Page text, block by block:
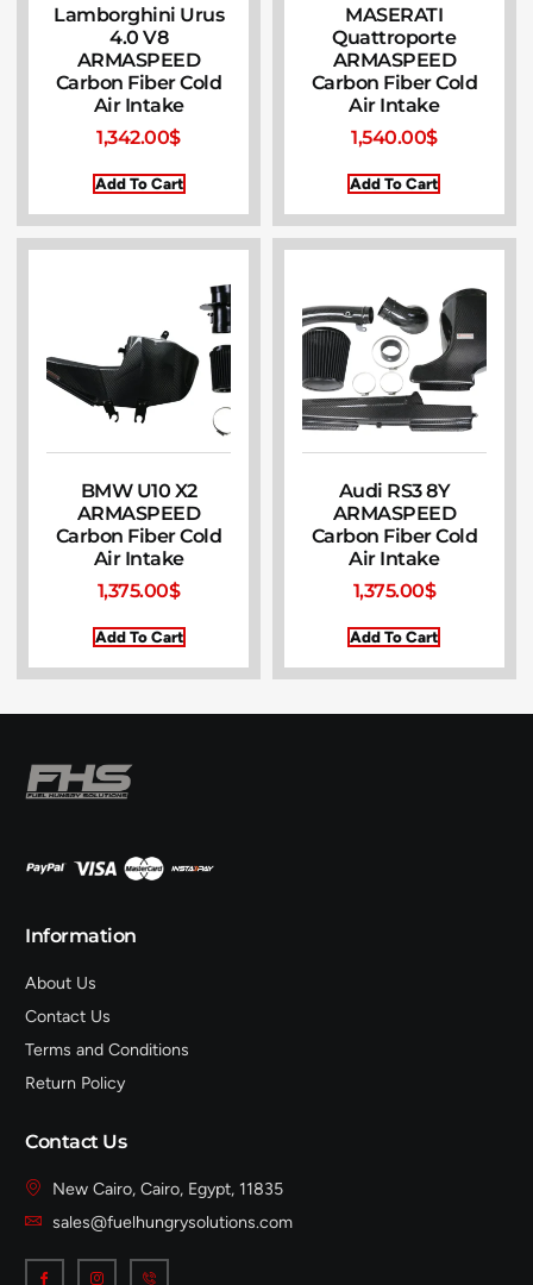
Lamborghini Urus
4.0 V8
ARMASPEED
Carbon Fiber Cold
Air Intake
1,342.00$
Add To Cart
MASERATI
Quattroporte
ARMASPEED
Carbon Fiber Cold
Air Intake
1,540.00$
Add To Cart
BMW U10 X2
ARMASPEED
Carbon Fiber Cold
Air Intake
1,375.00$
Add To Cart
Audi RS3 8Y
ARMASPEED
Carbon Fiber Cold
Air Intake
1,375.00$
Add To Cart
Information
About Us
Contact Us
Terms and Conditions
Return Policy
Contact Us
New Cairo, Cairo, Egypt, 11835
sales@fuelhungrysolutions.com